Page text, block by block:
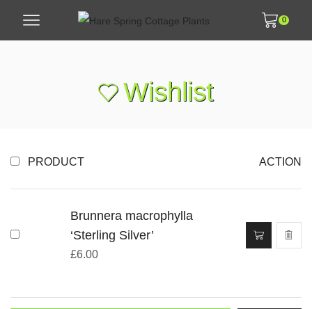
0
Wishlist
PRODUCT ACTION
Brunnera macrophylla
‘Sterling Silver’
£6.00